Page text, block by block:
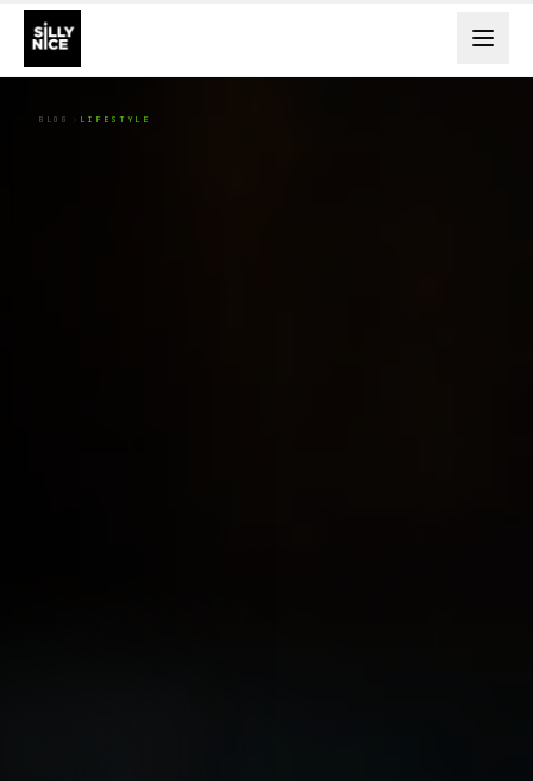
BLOG LIFESTYLE